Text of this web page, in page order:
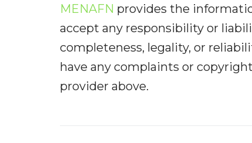
MENAFN provides the
accept any responsibility or
completeness, legality, or
have any complaints or
provider above.